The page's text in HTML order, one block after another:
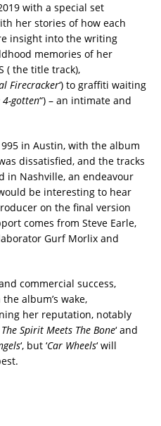
with a special set
her stories of how each
insight into the writing
memories of her
( the title track),
Firecracker‘) to graffiti waiting
4-gotten“) – an intimate and
in Austin, with the album
dissatisfied, and the tracks
in Nashville, an endeavour
be interesting to hear
on the final version
comes from Steve Earle,
Gurf Morlix and
commercial success,
album’s wake,
her reputation, notably
Spirit Meets The Bone‘ and
‘, but ‘Car Wheels‘ will